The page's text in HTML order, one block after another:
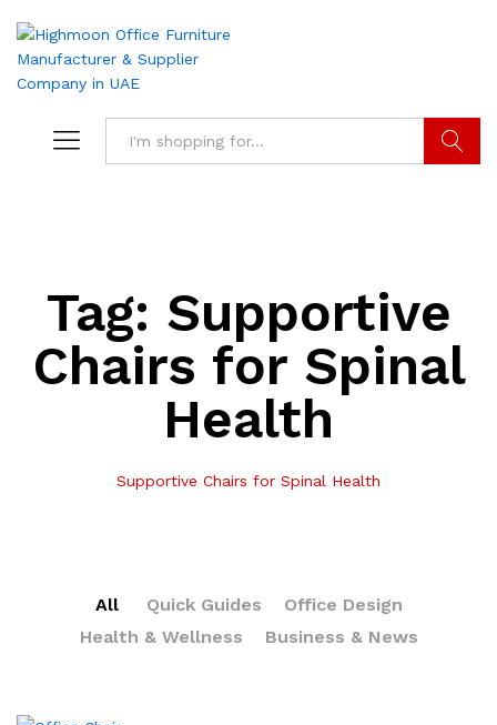
Tag: Supportive
Chairs for Spinal
Health
Supportive Chairs for Spinal Health
All Quick Guides
Office Design
Health & Wellness
Business & News